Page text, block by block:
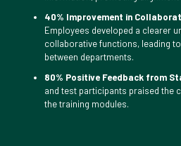
40% Improvement in
Employees developed a clearer
collaborative functions, leading
between departments.
80% Positive Feedback from
and test participants praised the
the training modules.